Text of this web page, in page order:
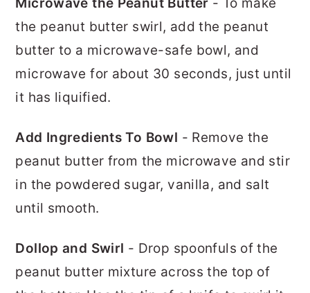
the peanut butter swirl, add the peanut
butter to a microwave-safe bowl, and
microwave for about 30 seconds, just until
it has liquified.
Add Ingredients To Bowl - Remove the
peanut butter from the microwave and stir
in the powdered sugar, vanilla, and salt
until smooth.
Dollop and Swirl - Drop spoonfuls of the
peanut butter mixture across the top of